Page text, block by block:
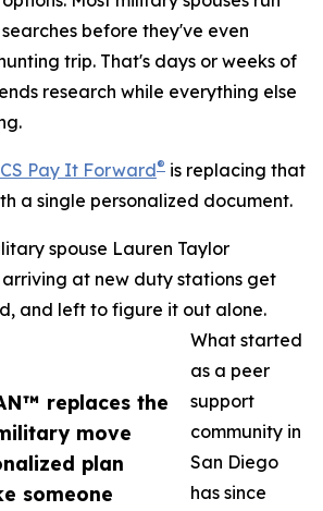
replaces the
move
plan
someone
before they've even
trip. That's days or weeks of
research while everything else
Pay It Forward® is replacing that
a single personalized document.
spouse Lauren Taylor
at new duty stations get
and left to figure it out alone.
What started
as a peer
support
community in
San Diego
has since